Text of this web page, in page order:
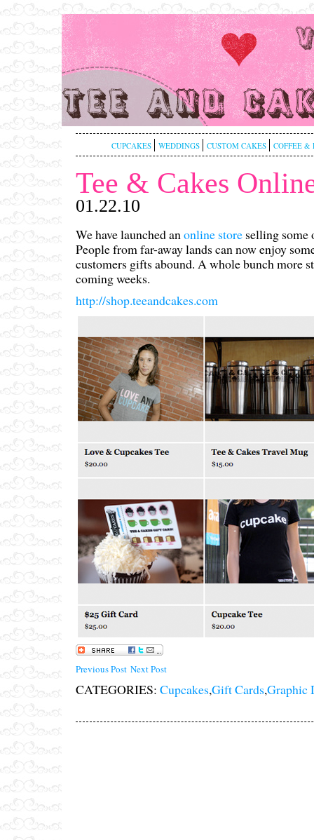
CUPCAKES WEDDINGS CUSTOM CAKES COFFEE &
Tee & Cakes
01.22.10
We have launched anonline storeselling some
People from far-away lands can now enjoy
customers gifts abound. A whole bunch more
coming weeks.
http://shop.teeandcakes.com
Previous Post Next Post
CATEGORIES: Cupcakes,Gift Cards,Graphic